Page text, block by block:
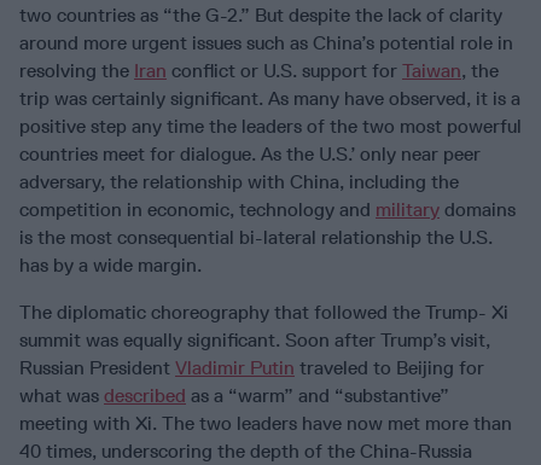
two countries as “the G-2.” But despite the lack of clarity
around more urgent issues such as China’s potential role in
resolving the Iran conflict or U.S. support for Taiwan, the
trip was certainly significant. As many have observed, it is a
positive step any time the leaders of the two most powerful
countries meet for dialogue. As the U.S.’ only near peer
adversary, the relationship with China, including the
competition in economic, technology and military domains
is the most consequential bi-lateral relationship the U.S.
has by a wide margin.
The diplomatic choreography that followed the Trump- Xi
summit was equally significant. Soon after Trump’s visit,
Russian President Vladimir Putin traveled to Beijing for
what was described as a “warm” and “substantive”
meeting with Xi. The two leaders have now met more than
40 times, underscoring the depth of the China-Russia